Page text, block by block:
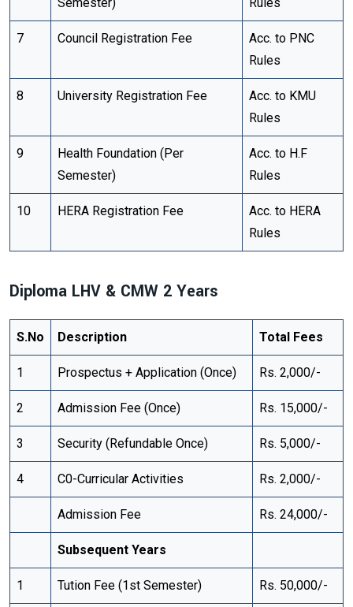
7 Council Registration Fee
Acc. to PNC
Rules
8 University Registration Fee
Acc. to KMU
Rules
9
Health Foundation (Per
Semester)
Acc. to H.F
Rules
10 HERA Registration Fee
Acc. to HERA
Rules
Diploma LHV & CMW 2 Years
S.No Description Total Fees
1 Prospectus + Application (Once) Rs. 2,000/-
2 Admission Fee (Once) Rs. 15,000/-
3 Security (Refundable Once) Rs. 5,000/-
4 C0-Curricular Activities Rs. 2,000/-
Admission Fee Rs. 24,000/-
Subsequent Years
1 Tution Fee (1st Semester) Rs. 50,000/-